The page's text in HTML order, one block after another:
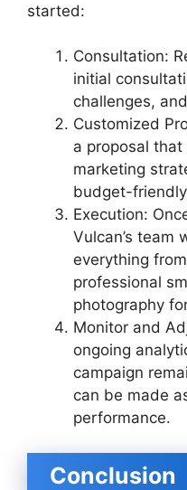
started:
Consultation:
initial
challenges,
Customized
a proposal
marketing
budget-
Execution:
Vulcan’s team
everything
professional
photography
Monitor and
ongoing
campaign
can be made
performance.
Conclusion